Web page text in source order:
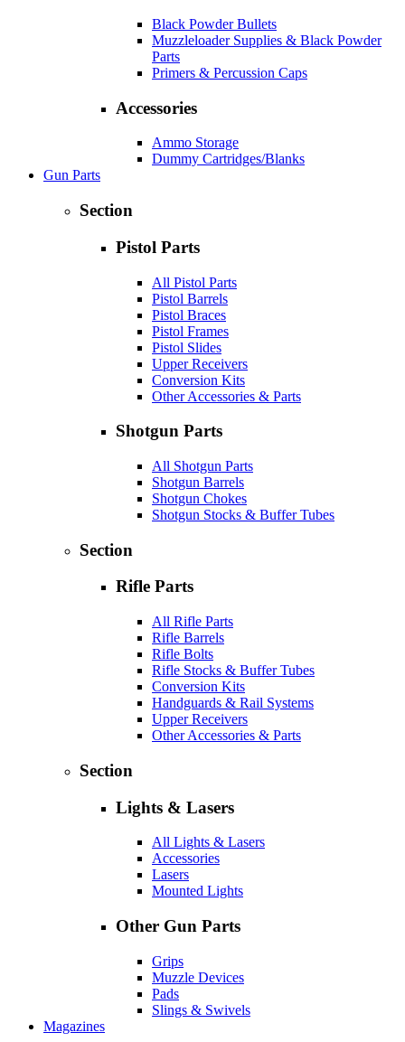
Black Powder Bullets
Muzzleloader Supplies & Black Powder
Parts
Primers & Percussion Caps
Accessories
Ammo Storage
Dummy Cartridges/Blanks
Gun Parts
Section
Pistol Parts
All Pistol Parts
Pistol Barrels
Pistol Braces
Pistol Frames
Pistol Slides
Upper Receivers
Conversion Kits
Other Accessories & Parts
Shotgun Parts
All Shotgun Parts
Shotgun Barrels
Shotgun Chokes
Shotgun Stocks & Buffer Tubes
Section
Rifle Parts
All Rifle Parts
Rifle Barrels
Rifle Bolts
Rifle Stocks & Buffer Tubes
Conversion Kits
Handguards & Rail Systems
Upper Receivers
Other Accessories & Parts
Section
Lights & Lasers
All Lights & Lasers
Accessories
Lasers
Mounted Lights
Other Gun Parts
Grips
Muzzle Devices
Pads
Slings & Swivels
Magazines